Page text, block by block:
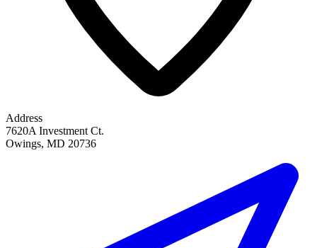
Address
7620A Investment Ct.
Owings, MD 20736